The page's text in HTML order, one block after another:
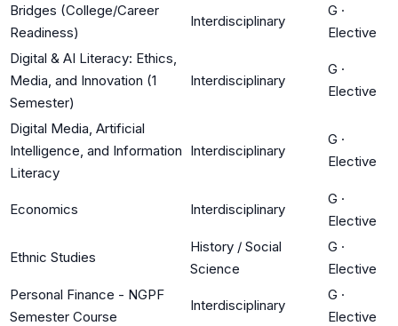
Bridges (College/Career
Readiness)
Interdisciplinary
G ·
Elective
Digital & AI Literacy: Ethics,
Media, and Innovation (1
Semester)
Interdisciplinary
G ·
Elective
Digital Media, Artificial
Intelligence, and Information
Literacy
Interdisciplinary
G ·
Elective
Economics Interdisciplinary
G ·
Elective
Ethnic Studies
History / Social
Science
G ·
Elective
Personal Finance - NGPF
Semester Course
Interdisciplinary
G ·
Elective